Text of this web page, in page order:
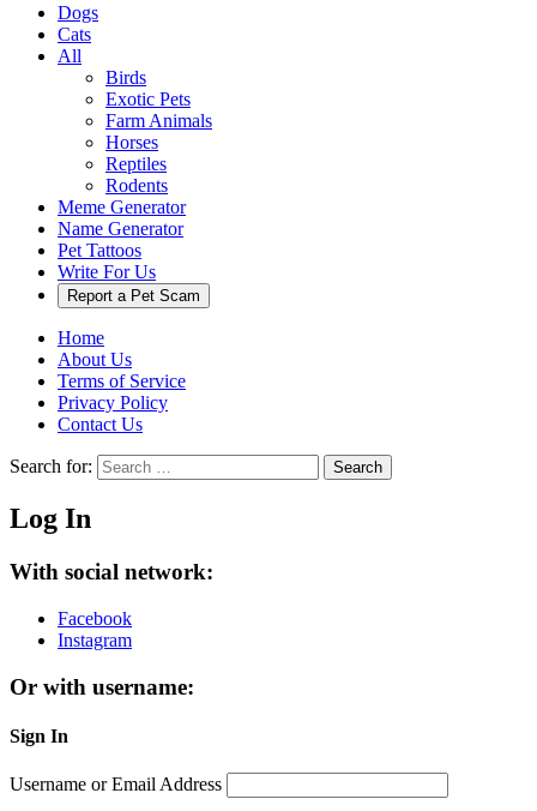
Dogs
Cats
All
Birds
Exotic Pets
Farm Animals
Horses
Reptiles
Rodents
Meme Generator
Name Generator
Pet Tattoos
Write For Us
Report a Pet Scam
Home
About Us
Terms of Service
Privacy Policy
Contact Us
Search for: Search
Log In
With social network:
Facebook
Instagram
Or with username:
Sign In
Username or Email Address